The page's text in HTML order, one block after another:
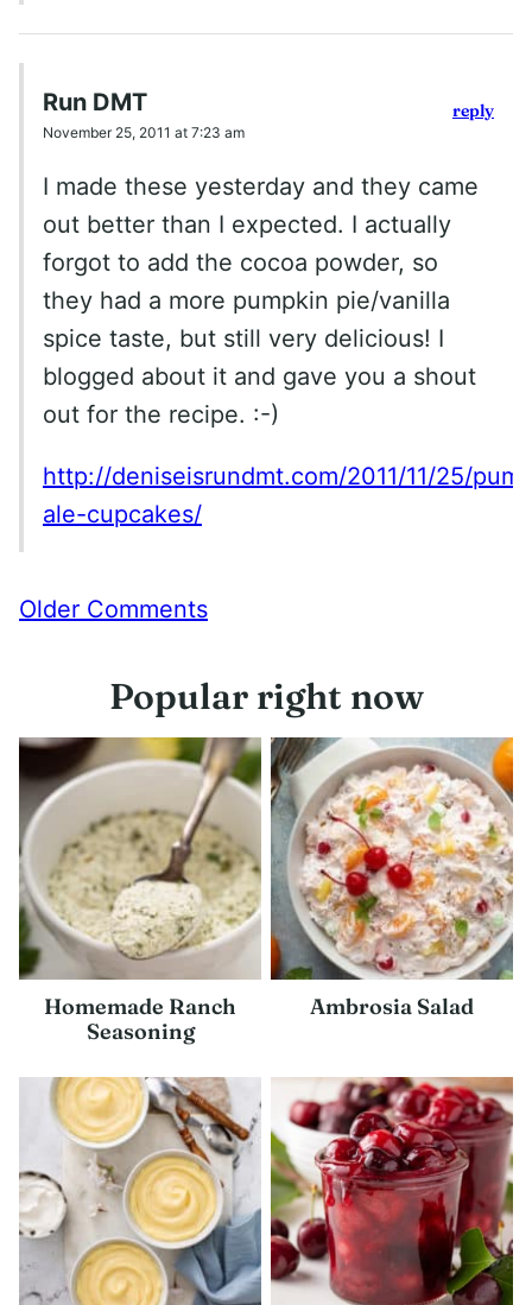
Run DMT
November 25, 2011 at 7:23 am
I made these yesterday and they came
out better than I expected. I actually
forgot to add the cocoa powder, so
they had a more pumpkin pie/vanilla
spice taste, but still very delicious! I
blogged about it and gave you a shout
out for the recipe. :-)
http://deniseisrundmt.com/2011/11/25/
ale-cupcakes/
reply
Comment
Older Comments
Popular right now
Homemade Ranch
Seasoning
Ambrosia Salad